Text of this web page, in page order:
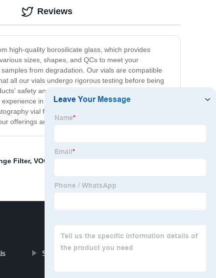
high-quality borosilicate glass, which provides
sizes, shapes, and QCs to meet your
from degradation. Our vials are compatible
all our vials undergo rigorous testing before being
safety and reliability. We also offer custom
in handling various customer
vial factory, we believe in providing our
offerings and to place your order.
Reviews
Filter, VOC Sampling Bottle for Soil
Screw Glass Vial Septa